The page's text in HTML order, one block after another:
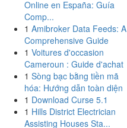
Online en España: Guía
Comp...
1 Amibroker Data Feeds: A
Comprehensive Guide
1 Voitures d'occasion
Cameroun : Guide d'achat
1 Sòng bạc bằng tiền mã
hóa: Hướng dẫn toàn diện
1 Download Curse 5.1
1 Hills District Electrician
Assisting Houses Sta...